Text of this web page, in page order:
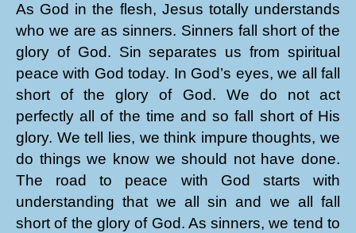
As God in the flesh, Jesus totally understands
who we are as sinners. Sinners fall short of the
glory of God. Sin separates us from spiritual
peace with God today. In God’s eyes, we all fall
short of the glory of God. We do not act
perfectly all of the time and so fall short of His
glory. We tell lies, we think impure thoughts, we
do things we know we should not have done.
The road to peace with God starts with
understanding that we all sin and we all fall
short of the glory of God. As sinners, we tend to